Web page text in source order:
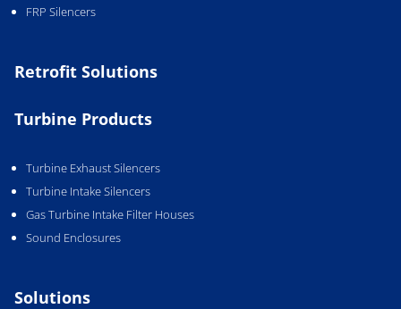
FRP Silencers
Retrofit Solutions
Turbine Products
Turbine Exhaust Silencers
Turbine Intake Silencers
Gas Turbine Intake Filter Houses
Sound Enclosures
Solutions